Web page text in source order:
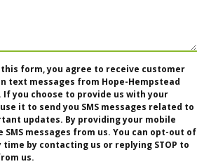
form, you agree to receive customer
text messages from Hope-Hempstead
If you choose to provide us with your
it to send you SMS messages related to
updates. By providing your mobile
messages from us. You can opt-out of
time by contacting us or replying STOP to
us.